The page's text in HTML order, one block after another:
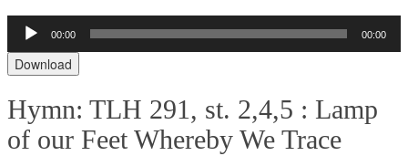
Audio
Player
00:00 00:00
Download
Hymn: TLH 291, st. 2,4,5 : Lamp
of our Feet Whereby We Trace